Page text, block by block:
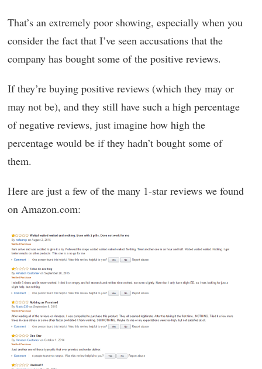
That’s an extremely poor showing, especially when you
consider the fact that I’ve seen accusations that the
company has bought some of the positive reviews.
If they’re buying positive reviews (which they may or
may not be), and they still have such a high percentage
of negative reviews, just imagine how high the
percentage would be if they hadn’t bought some of
them.
Here are just a few of the many 1-star reviews we found
on Amazon.com: